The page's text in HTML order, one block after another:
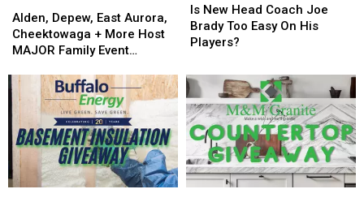
Depew,
East
Aurora,
+
More
Host
MAJOR
Family
Event
Tonight
Alden, Depew, East Aurora,
Cheektowaga + More Host
MAJOR Family Event
Depew,
East
Aurora,
+
More
Host
MAJOR
Family
Event
Tonight
New
Head
Coach
Brady
Too
Easy
On
His
Players?
Is New Head Coach Joe
Brady Too Easy On His
Players?
New
Head
Coach
Brady
Too
Easy
On
His
Players?